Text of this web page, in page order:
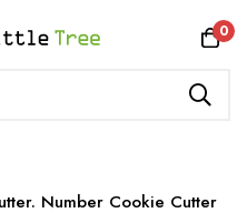
0
Number Cookie Cutter